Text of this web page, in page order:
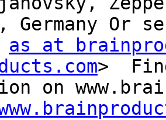
Or
as at
>
on